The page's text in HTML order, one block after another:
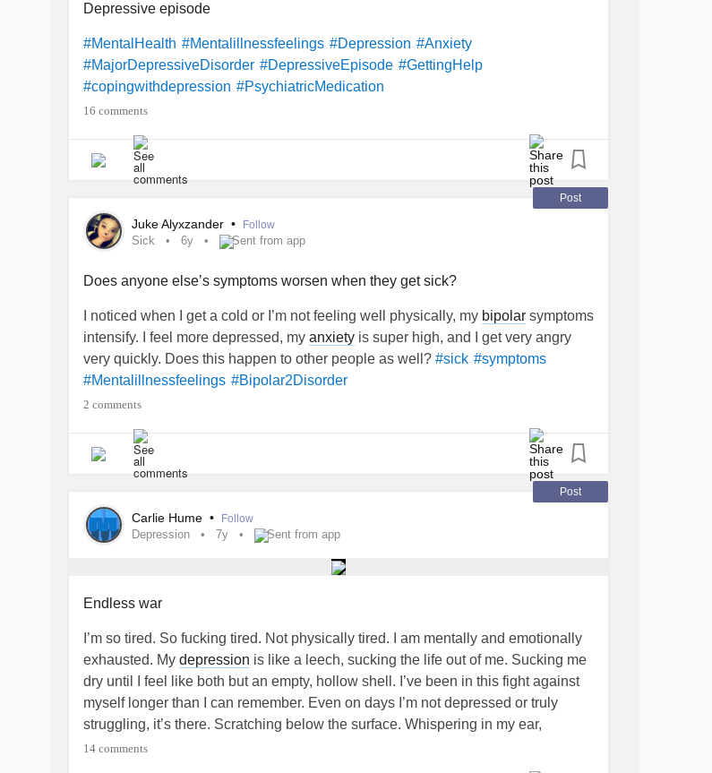
Depressive episode
#MentalHealth #Mentalillnessfeelings #Depression #Anxiety
#MajorDepressiveDisorder #DepressiveEpisode #GettingHelp
#copingwithdepression #PsychiatricMedication
16 comments
Post
Juke Alyxzander • Follow
Sick 6y Sent from app
Does anyone else’s symptoms worsen when they get sick?
I noticed when I get a cold or I’m not feeling well physically, my bipolar symptoms
intensify. I feel more depressed, my anxiety is super high, and I get very angry
very quickly. Does this happen to other people as well? #sick #symptoms
#Mentalillnessfeelings #Bipolar2Disorder
2 comments
Post
Carlie Hume • Follow
Depression 7y Sent from app
Endless war
I’m so tired. So fucking tired. Not physically tired. I am mentally and emotionally
exhausted. My depression is like a leech, sucking the life out of me. Sucking me
dry until I feel like both but an empty, hollow shell. I’ve been in this fight against
myself longer than I can remember. Even on days I’m not depressed or truly
struggling, it’s there. Scratching below the surface. Whispering in my ear,
reminding me I’ll never be free. I’ve accepted that this is just part of my life and
14 comments